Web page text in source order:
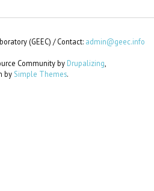
(GEEC) / Contact: admin@geec.info
Community by Drupalizing,
by Simple Themes.